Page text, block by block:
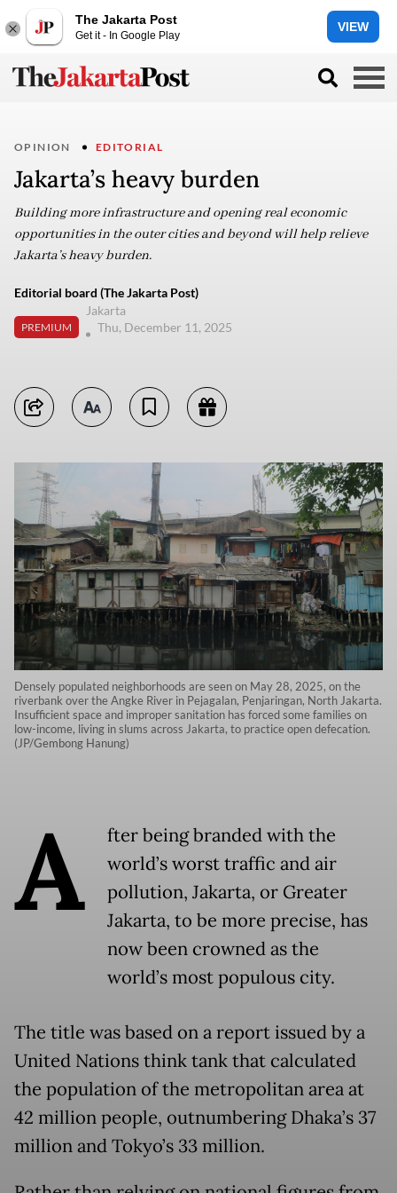
The Jakarta Post
Get it - In Google Play
VIEW
OPINION EDITORIAL
Jakarta’s heavy burden
Building more infrastructure and opening real economic
opportunities in the outer cities and beyond will help relieve
Jakarta’s heavy burden.
Editorial board (The Jakarta Post)
PREMIUM
Jakarta
Thu, December 11, 2025
Densely populated neighborhoods are seen on May 28, 2025, on the
riverbank over the Angke River in Pejagalan, Penjaringan, North Jakarta.
Insufficient space and improper sanitation has forced some families on
low-income, living in slums across Jakarta, to practice open defecation.
(JP/Gembong Hanung)
A
fter being branded with the
world’s worst traffic and air
pollution, Jakarta, or Greater
Jakarta, to be more precise, has
now been crowned as the
world’s most populous city.
The title was based on a report issued by a
United Nations think tank that calculated
the population of the metropolitan area at
42 million people, outnumbering Dhaka’s 37
million and Tokyo’s 33 million.